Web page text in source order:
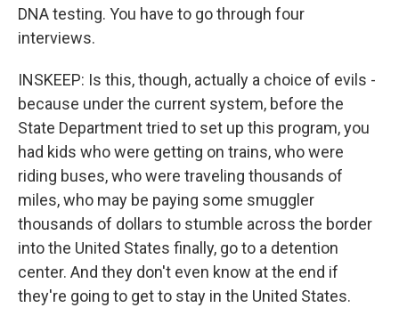
DNA testing. You have to go through four
interviews.
INSKEEP: Is this, though, actually a choice of evils -
because under the current system, before the
State Department tried to set up this program, you
had kids who were getting on trains, who were
riding buses, who were traveling thousands of
miles, who may be paying some smuggler
thousands of dollars to stumble across the border
into the United States finally, go to a detention
center. And they don't even know at the end if
they're going to get to stay in the United States.